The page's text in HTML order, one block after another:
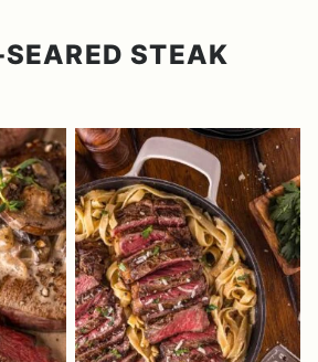
STEAK